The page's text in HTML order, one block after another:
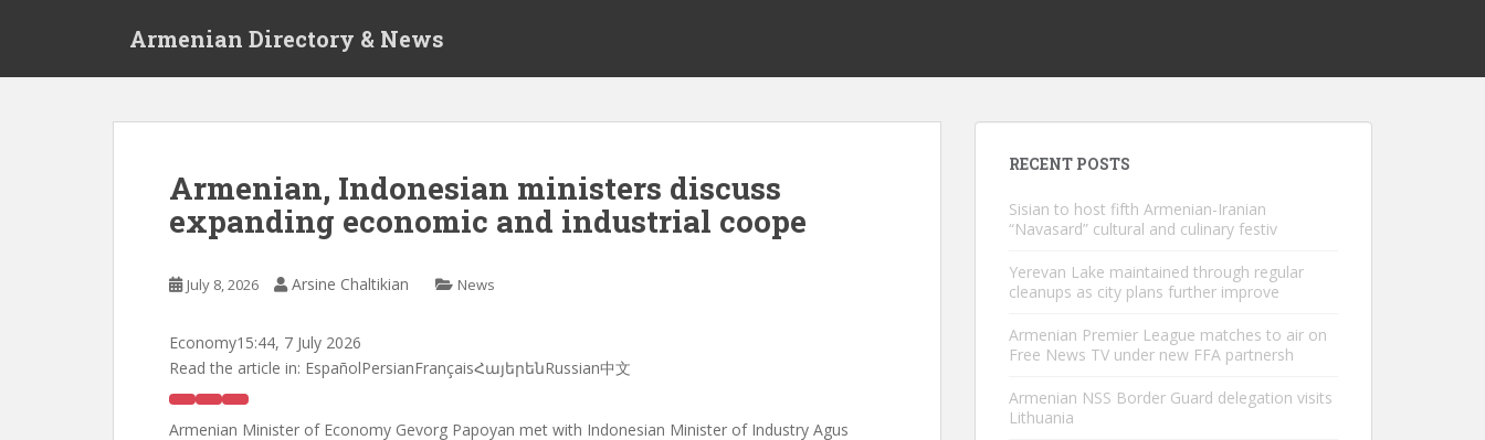
Armenian Directory & News
Armenian, Indonesian ministers discuss
expanding economic and industrial coope
July 8, 2026 Arsine Chaltikian News
Economy15:44, 7 July 2026
Read the article in: EspañolPersianFrançaisՀայերենRussian中文
Armenian Minister of Economy Gevorg Papoyan met with Indonesian Minister of Industry Agus
RECENT POSTS
Sisian to host fifth Armenian-Iranian
“Navasard” cultural and culinary festiv
Yerevan Lake maintained through regular
cleanups as city plans further improve
Armenian Premier League matches to air on
Free News TV under new FFA partnersh
Armenian NSS Border Guard delegation visits
Lithuania